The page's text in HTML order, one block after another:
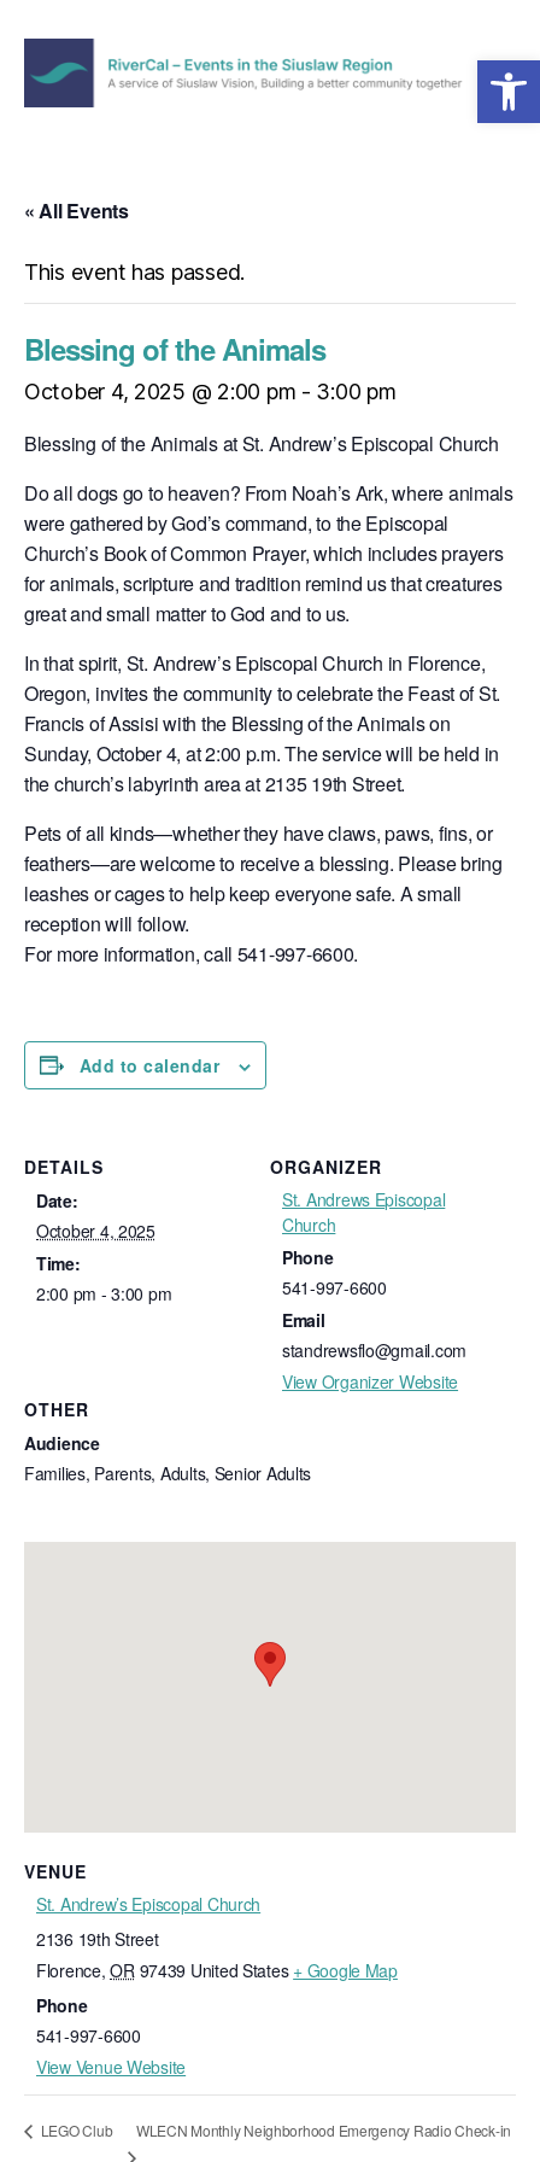
Open toolbar
the
Region
Menu
« All Events
This event has passed.
Blessing of the Animals
October 4, 2025 @ 2:00 pm - 3:00 pm
Blessing of the Animals at St. Andrew’s Episcopal Church
Do all dogs go to heaven? From Noah’s Ark, where animals
were gathered by God’s command, to the Episcopal
Church’s Book of Common Prayer, which includes prayers
for animals, scripture and tradition remind us that creatures
great and small matter to God and to us.
In that spirit, St. Andrew’s Episcopal Church in Florence,
Oregon, invites the community to celebrate the Feast of St.
Francis of Assisi with the Blessing of the Animals on
Sunday, October 4, at 2:00 p.m. The service will be held in
the church’s labyrinth area at 2135 19th Street.
Pets of all kinds—whether they have claws, paws, fins, or
feathers—are welcome to receive a blessing. Please bring
leashes or cages to help keep everyone safe. A small
reception will follow.
For more information, call 541-997-6600.
Add to calendar
DETAILS
Date:
October 4, 2025
Time:
2:00 pm - 3:00 pm
ORGANIZER
St. Andrews Episcopal
Church
Phone
541-997-6600
Email
standrewsflo@gmail.com
View Organizer Website
OTHER
Audience
Families, Parents, Adults, Senior Adults
VENUE
St. Andrew’s Episcopal Church
2136 19th Street
Florence, OR 97439 United States + Google Map
Phone
541-997-6600
View Venue Website
LEGO Club WLECN Monthly Neighborhood Emergency Radio Check-in